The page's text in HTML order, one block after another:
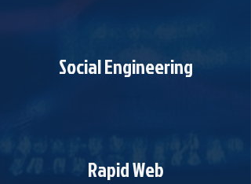
Social Engineering
Rapid Web